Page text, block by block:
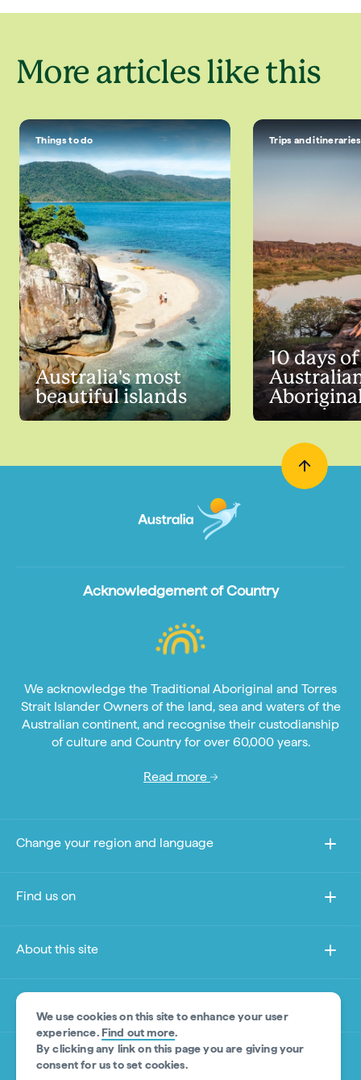
More articles like this
Things to do
Australia's most
beautiful islands
Trips and itineraries
10 days of
We use cookies on this site to enhance your user
experience.Find out more.
By clicking any link on this page you are giving your
consent for us to set cookies.
Acknowledgement of Country
We acknowledge the Traditional Aboriginal and Torres
Strait Islander Owners of the land, sea and waters of the
Australian continent, and recognise their custodianship
of culture and Country for over 60,000 years.
Read more
Change your region and language
Find us on
About this site
Other sites
Product Disclaimer